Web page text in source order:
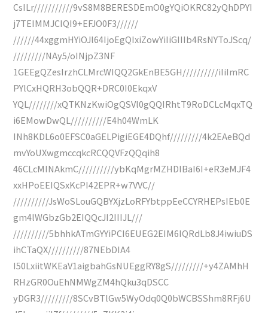
CsILr///////////9vS8M8BERESDEmO0gYQiOKRC82yQhDPYI
j7TEIMMJCIQI9+EFJO0F3//////
//////44xggmHYiOJl64IjoEgQIxiZowYiIiGIIIb4RsNYToJScq/
/////////NAy5/oINjpZ3NF
1GEEgQZesIrzhCLMrcWIQQ2GkEnBE5GH//////////iIiImRC
PYlCxHQRH3obQQR+DRC0I0EkqxV
YQL////////xQTKNzKwiOgQSVl0gQQIRhtT9RoDCLcMqxTQ
i6EMowDwQL//////////E4h04WmLK
INh8KDL6o0EFSC0aGELPigiEGE4DQhf/////////4k2EAeBQd
mvYoUXwgmccqkcRCQQVFzQQqih8
46CLcMINAkmC//////////ybKqMgrMZHDIBaI6I+eR3eMJF4
xxHPoEEIQSxKcPI42EPR+w7VVC//
//////////JsWoSLouGQBYXjzLoRFYbtppEeCCYRHEPsIEb0E
gm4lWGbzGb2EIQQcJI2IIIJL///
//////////5bhhkATmGYYiPCI6EUEG2EIM6IQRdLb8J4iwiuDS
ihCTaQX//////////87NEbDIA4
I50LxiitWKEaV1aigbahGsNUEggRY8gS/////////+y4ZAMhH
RHzGR0OuEhNMWgZM4hQku3qDSCC
yDGR3/////////8SCvBTlGw5WyOdq0Q0bWCBSShm8RFj6U